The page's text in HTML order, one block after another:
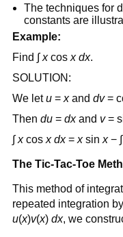
The techniques for
constants are
Example:
Find ∫xcos x dx.
SOLUTION:
We letu= xand dv=
Then du= dxand v=
∫xcos x dx= xsin x−
The Tic-Tac-Toe
This method of
repeated integration
u(x)v(x) dx, we